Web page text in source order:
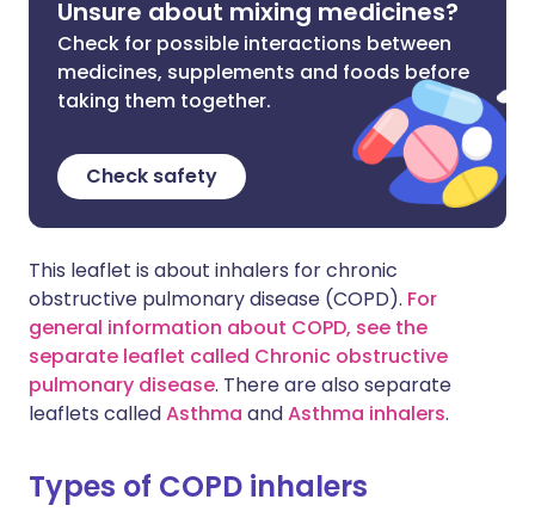
Unsure about mixing medicines?
Check for possible interactions between
medicines, supplements and foods before
taking them together.
Check safety
This leaflet is about inhalers for chronic
obstructive pulmonary disease (COPD). For
general information about COPD, see the
separate leaflet called Chronic obstructive
pulmonary disease. There are also separate
leaflets calledAsthma andAsthma inhalers.
Types of COPD inhalers